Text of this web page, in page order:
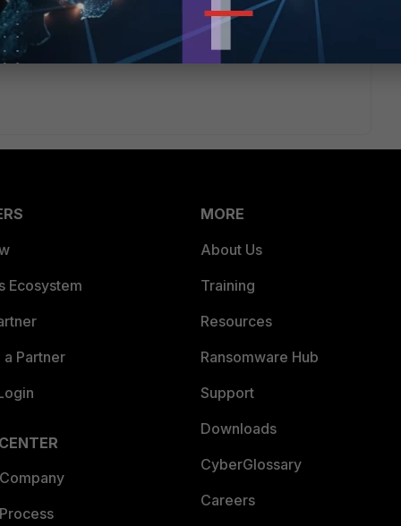
Ecosystem
Partner
MORE
About Us
Training
Resources
Ransomware Hub
Support
Downloads
CyberGlossary
Careers